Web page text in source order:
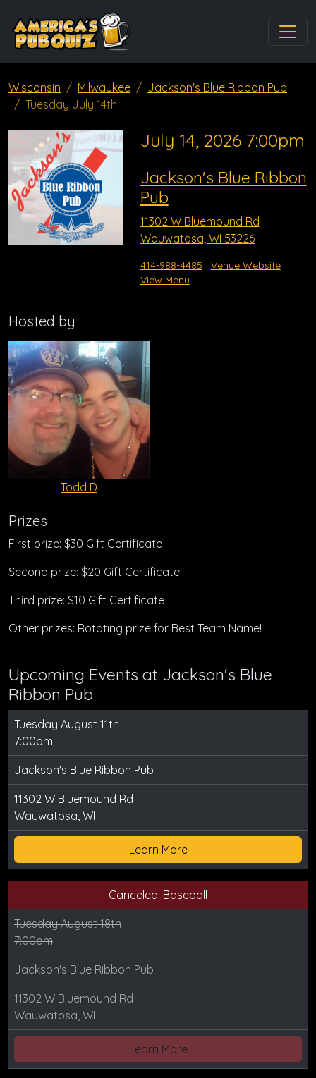
Wisconsin Milwaukee
Jackson's Blue Ribbon Pub
Tuesday July 14th
July 14, 2026 7:00pm
Jackson's Blue Ribbon
Pub
11302 W Bluemound Rd
Wauwatosa, WI 53226
414-988-4485
Venue Website
View Menu
Hosted by
Todd D
Prizes
First prize: $30 Gift Certificate
Second prize: $20 Gift Certificate
Third prize: $10 Gift Certificate
Other prizes: Rotating prize for Best Team Name!
Upcoming Events at Jackson's Blue
Ribbon Pub
Tuesday August 11th
7:00pm
Jackson's Blue Ribbon Pub
11302 W Bluemound Rd
Wauwatosa, WI
Learn More
Canceled: Baseball
Tuesday August 18th
7:00pm
Jackson's Blue Ribbon Pub
11302 W Bluemound Rd
Wauwatosa, WI
Learn More